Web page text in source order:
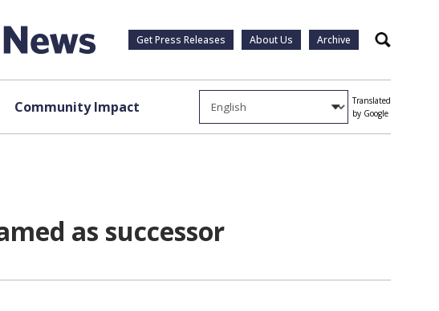
Get Press Releases About Us Archive Search
Community Impact
Translated
by Google
as successor